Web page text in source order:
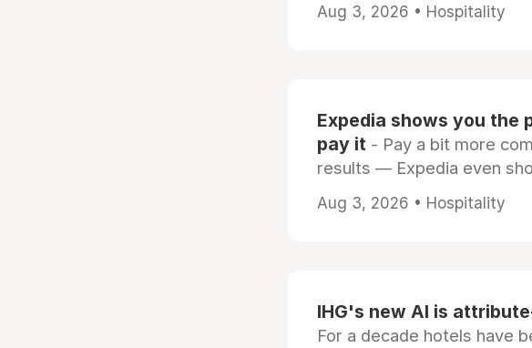
Aug 3, 2026 • Hospitality
Expedia shows you the
pay it - Pay a bit more
results — Expedia even
Aug 3, 2026 • Hospitality
IHG's new AI is
For a decade hotels have